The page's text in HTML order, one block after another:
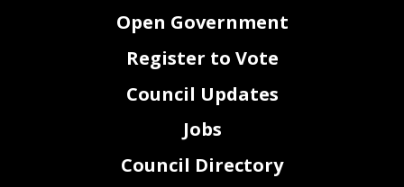
Open Government
Register to Vote
Council Updates
Jobs
Council Directory